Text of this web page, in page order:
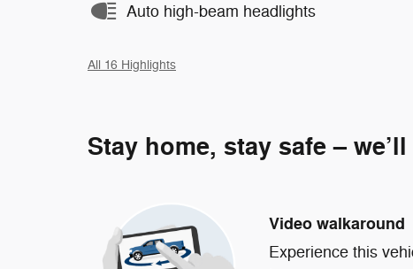
Auto high-beam headlights
All 16 Highlights
Stay home, stay safe –
Video walkaround
Experience this